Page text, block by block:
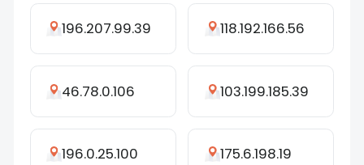
196.207.99.39 118.192.166.56
46.78.0.106 103.199.185.39
196.0.25.100 175.6.198.19